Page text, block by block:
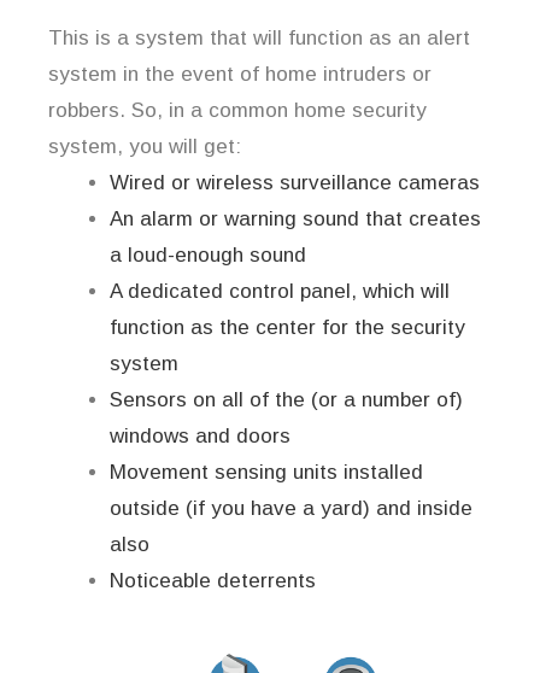
This is a system that will function as an alert
system in the event of home intruders or
robbers. So, in a common home security
system, you will get:
Wired or wireless surveillance cameras
An alarm or warning sound that creates
a loud-enough sound
A dedicated control panel, which will
function as the center for the security
system
Sensors on all of the (or a number of)
windows and doors
Movement sensing units installed
outside (if you have a yard) and inside
also
Noticeable deterrents